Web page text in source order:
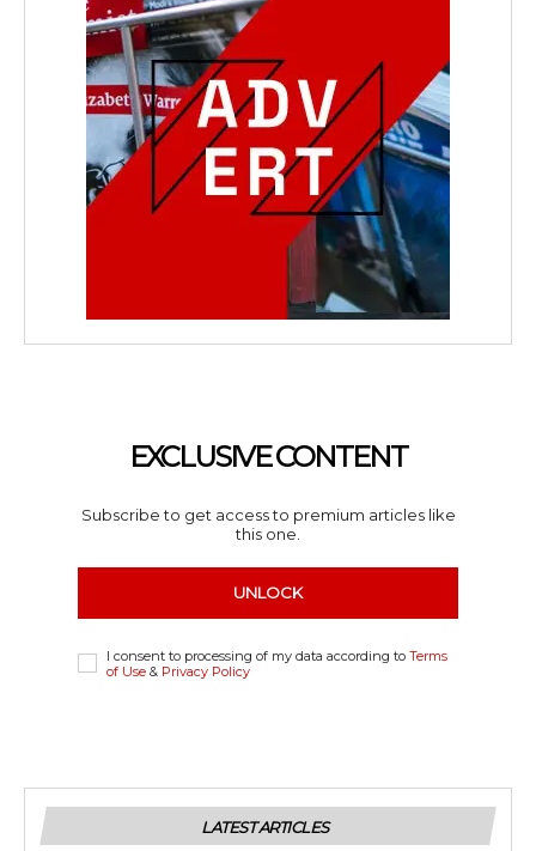
EXCLUSIVE CONTENT
Subscribe to get access to premium articles like
this one.
UNLOCK
I consent to processing of my data according to Terms
of Use & Privacy Policy
LATEST ARTICLES